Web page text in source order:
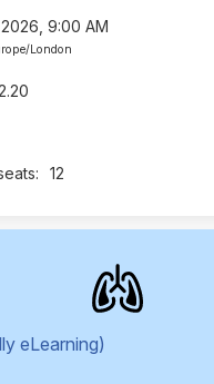
9:00 AM
London
12
eLearning)